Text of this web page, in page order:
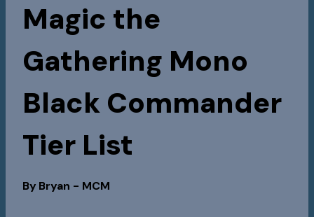
Magic the
Gathering Mono
Black Commander
Tier List
By Bryan - MCM